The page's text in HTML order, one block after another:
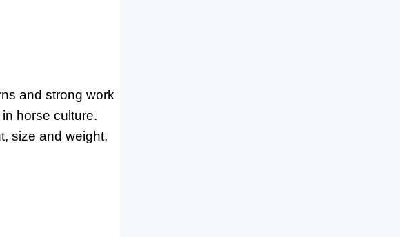
and strong work
horse culture.
size and weight,